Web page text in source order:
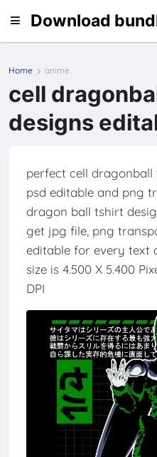
Download
Home anime
cell
designs
perfect cell
psd editable and png
dragon ball tshirt
get jpg file, png
editable for every text
size is 4.500 X 5.400
DPI